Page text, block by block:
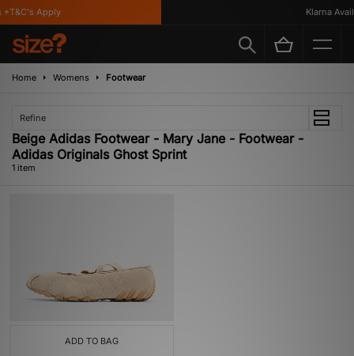
Apply Klarna
Home Womens Footwear
Refine
Beige Adidas Footwear - Mary Jane - Footwear -
Adidas Originals Ghost Sprint
1 item
ADD TO BAG